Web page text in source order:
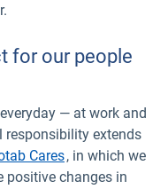
for our people
— at work and
responsibility extends
Cares, in which we
positive changes in